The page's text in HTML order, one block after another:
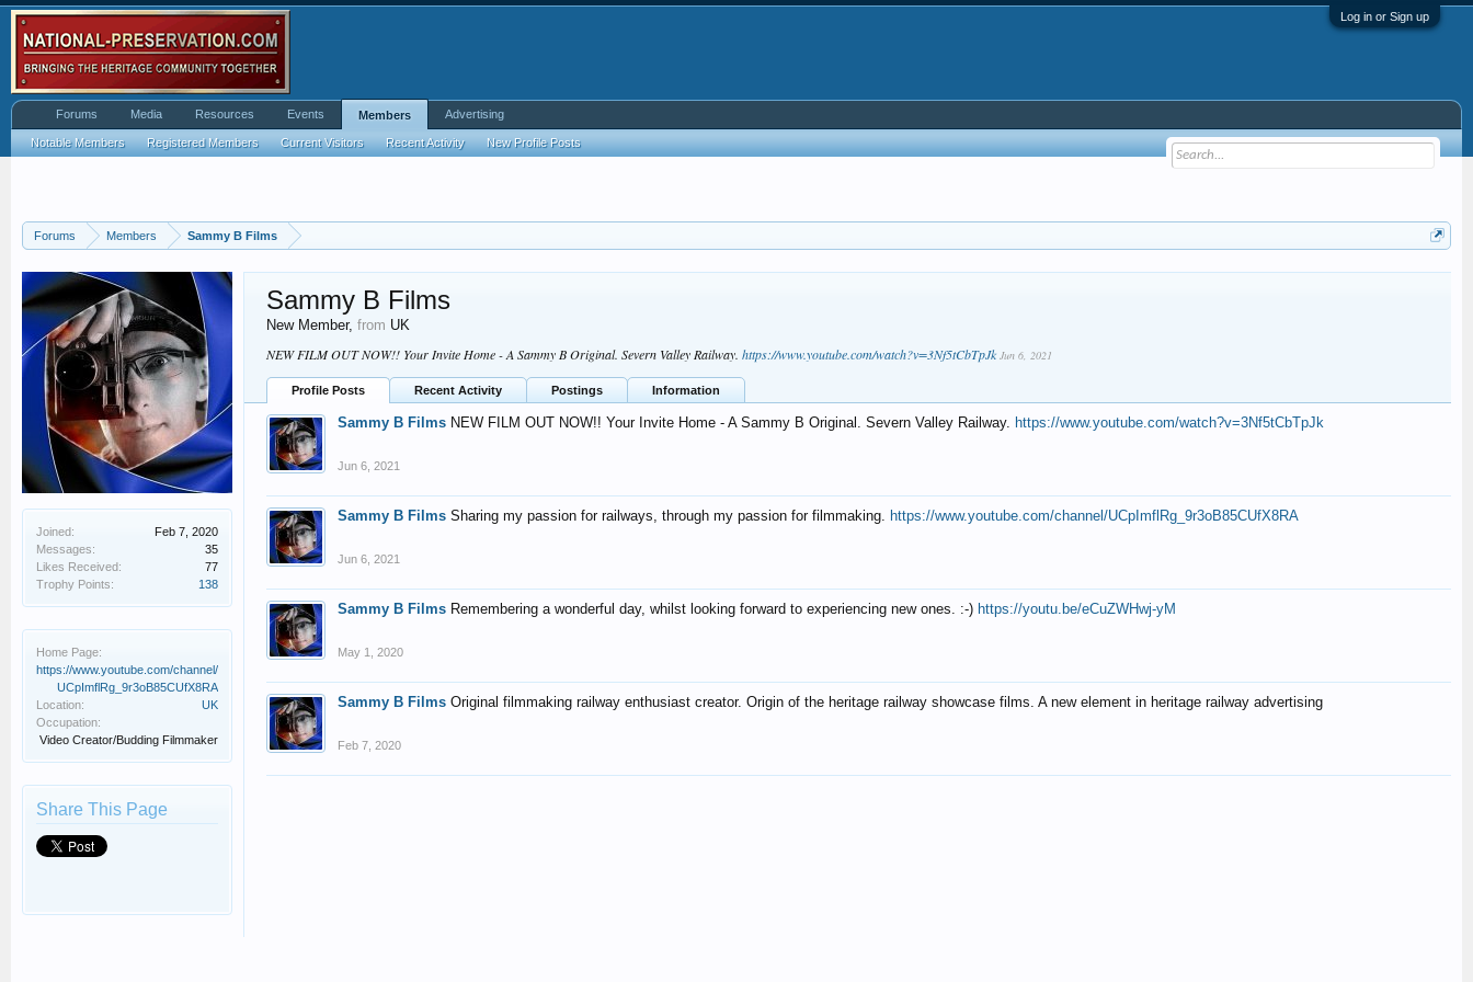
Log in or Sign up
Forums Members Sammy B Films
Joined:
Feb 7, 2020
Messages:
35
Likes Received:
77
Trophy Points:
138
Home Page:
https://www.youtube.com/channel/
UCpImflRg_9r3oB85CUfX8RA
Location:
UK
Occupation:
Video Creator/Budding Filmmaker
Share This Page
Sammy B Films
New Member, from UK
NEW FILM OUT NOW!! Your Invite Home - A Sammy B Original. Severn Valley Railway. https://www.youtube.com/watch?v=3Nf5tCbTpJk Jun 6, 2021
Profile Posts Recent Activity Postings Information
Sammy B Films NEW FILM OUT NOW!! Your Invite Home - A Sammy B Original. Severn Valley Railway. https://www.youtube.com/watch?v=3Nf5tCbTpJk
Jun 6, 2021
Sammy B Films Sharing my passion for railways, through my passion for filmmaking. https://www.youtube.com/channel/UCpImflRg_9r3oB85CUfX8RA
Jun 6, 2021
Sammy B Films Remembering a wonderful day, whilst looking forward to experiencing new ones. :-) https://youtu.be/eCuZWHwj-yM
May 1, 2020
Sammy B Films Original filmmaking railway enthusiast creator. Origin of the heritage railway showcase films. A new element in heritage railway advertising
Feb 7, 2020
Forums Media Resources Events Members
Notable Members Registered Members Current Visitors Recent Activity New Profile Posts
Advertising